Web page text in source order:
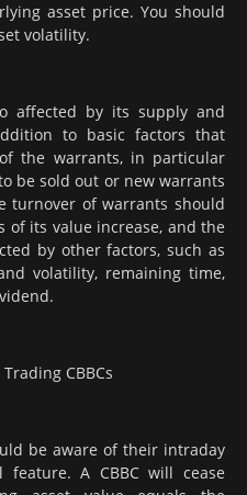
asset price. You should
volatility.
affected by its supply and
to basic factors that
the warrants, in particular
be sold out or new warrants
turnover of warrants should
of its value increase, and the
by other factors, such as
volatility, remaining time,
CBBCs
be aware of their intraday
feature. A CBBC will cease